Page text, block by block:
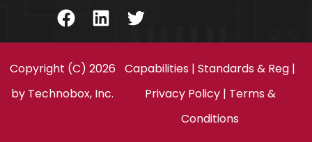
FacebookLinkedInTwitter
Copyright (C) 2026
by Technobox, Inc.
Capabilities |Standards & Reg |
Privacy Policy| Terms &
Conditions